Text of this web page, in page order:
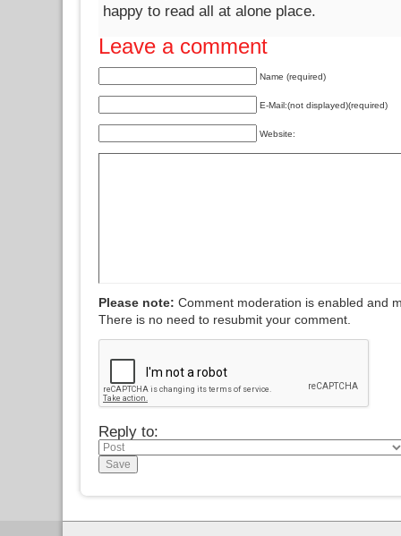
happy to read all at alone place.
Leave a comment
Name (required)
E-Mail:(not displayed)(required)
Website:
Please note: Comment moderation is enabled and
There is no need to resubmit your comment.
Reply to: